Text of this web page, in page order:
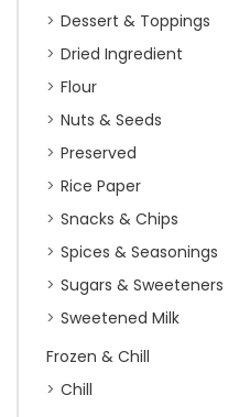
Dessert & Toppings
Dried Ingredient
Flour
Nuts & Seeds
Preserved
Rice Paper
Snacks & Chips
Spices & Seasonings
Sugars & Sweeteners
Sweetened Milk
Frozen & Chill
Chill